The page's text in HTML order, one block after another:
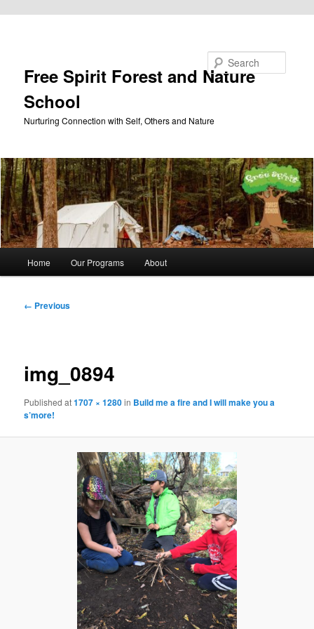
Free Spirit Forest and Nature
School
Nurturing Connection with Self, Others and Nature
Home Our Programs About
Image
← Previous
img_0894
Publishedat1707 × 1280in Build me a fire and I will make you a
s’more!